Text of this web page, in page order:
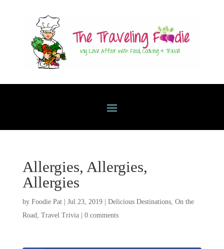
Allergies, Allergies,
Allergies
by Foodie Pat| Jul 23, 2019| Delicious Destinations, On the
Road Travel Trivia| 0 comments